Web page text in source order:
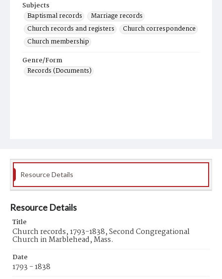
Subjects
Baptismal records
Marriage records
Church records and registers
Church correspondence
Church membership
Genre/Form
Records (Documents)
Resource Details
Resource Details
Title
Church records, 1793-1838, Second Congregational
Church in Marblehead, Mass.
Date
1793 - 1838